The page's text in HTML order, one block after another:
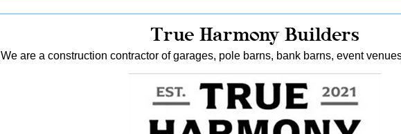
True Harmony Builders
We are a construction contractor of garages, pole barns, bank barns, event